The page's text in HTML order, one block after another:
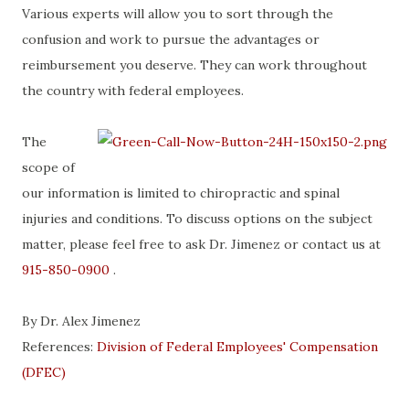
Various experts will allow you to sort through the
confusion and work to pursue the advantages or
reimbursement you deserve. They can work throughout
the country with federal employees.
The
scope of
our information is limited to chiropractic and spinal
injuries and conditions. To discuss options on the subject
matter, please feel free to ask Dr. Jimenez or contact us at
915-850-0900 .
By Dr. Alex Jimenez
References: Division of Federal Employees' Compensation
(DFEC)